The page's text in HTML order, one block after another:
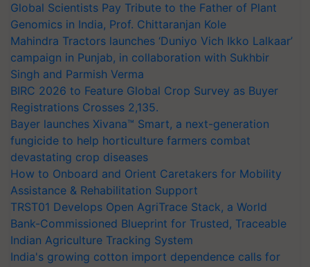
Global Scientists Pay Tribute to the Father of Plant
Genomics in India, Prof. Chittaranjan Kole
Mahindra Tractors launches ‘Duniyo Vich Ikko Lalkaar’
campaign in Punjab, in collaboration with Sukhbir
Singh and Parmish Verma
BIRC 2026 to Feature Global Crop Survey as Buyer
Registrations Crosses 2,135.
Bayer launches Xivana™ Smart, a next-generation
fungicide to help horticulture farmers combat
devastating crop diseases
How to Onboard and Orient Caretakers for Mobility
Assistance & Rehabilitation Support
TRST01 Develops Open AgriTrace Stack, a World
Bank-Commissioned Blueprint for Trusted, Traceable
Indian Agriculture Tracking System
India's growing cotton import dependence calls for